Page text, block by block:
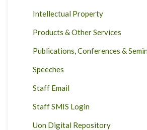
Intellectual Property
Products & Other Services
Publications, Conferences &
Speeches
Staff Email
Staff SMIS Login
Uon Digital Repository